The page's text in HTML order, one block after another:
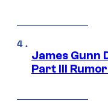
James Gunn
Part III